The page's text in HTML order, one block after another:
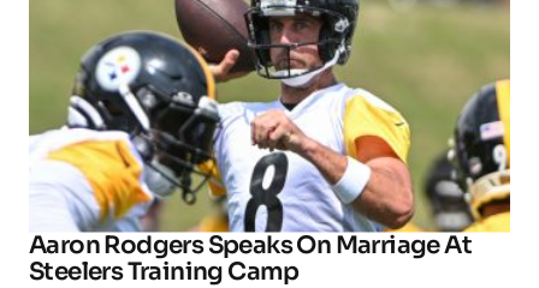
Aaron Rodgers Speaks On Marriage At
Steelers Training Camp